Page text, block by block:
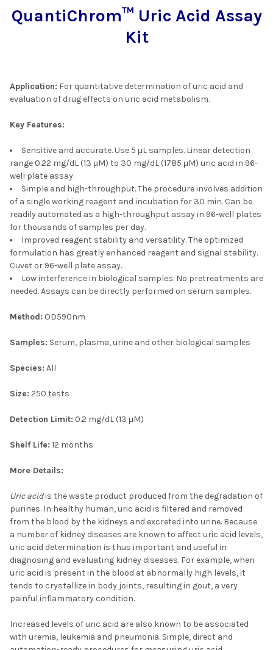
SELECT
ALL
QuantiChrom™ Uric Acid Assay
Kit
Application: For quantitative determination of uric acid and
evaluation of drug effects on uric acid metabolism.
Key Features:
Sensitive and accurate. Use 5 μL samples. Linear detection
range 0.22 mg/dL (13 μM) to 30 mg/dL (1785 μM) uric acid in 96-
well plate assay.
Simple and high-throughput. The procedure involves addition
of a single working reagent and incubation for 30 min. Can be
readily automated as a high-throughput assay in 96-well plates
for thousands of samples per day.
Improved reagent stability and versatility. The optimized
formulation has greatly enhanced reagent and signal stability.
Cuvet or 96-well plate assay.
Low interference in biological samples. No pretreatments are
needed. Assays can be directly performed on serum samples.
Method: OD590nm
Samples: Serum, plasma, urine and other biological samples
Species: All
Size: 250 tests
Detection Limit: 0.2 mg/dL (13 μM)
Shelf Life: 12 months
More Details:
Uric acidis the waste product produced from the degradation of
purines. In healthy human, uric acid is filtered and removed
from the blood by the kidneys and excreted into urine. Because
a number of kidney diseases are known to affect uric acid levels,
uric acid determination is thus important and useful in
diagnosing and evaluating kidney diseases. For example, when
uric acid is present in the blood at abnormally high levels, it
tends to crystallize in body joints, resulting in gout, a very
painful inflammatory condition.
Increased levels of uric acid are also known to be associated
with uremia, leukemia and pneumonia. Simple, direct and